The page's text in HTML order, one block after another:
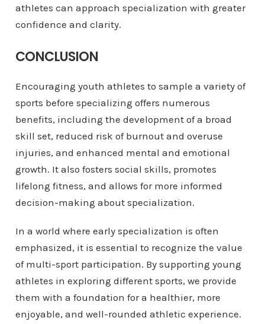
athletes can approach specialization with greater
confidence and clarity.
CONCLUSION
Encouraging youth athletes to sample a variety of
sports before specializing offers numerous
benefits, including the development of a broad
skill set, reduced risk of burnout and overuse
injuries, and enhanced mental and emotional
growth. It also fosters social skills, promotes
lifelong fitness, and allows for more informed
decision-making about specialization.
In a world where early specialization is often
emphasized, it is essential to recognize the value
of multi-sport participation. By supporting young
athletes in exploring different sports, we provide
them with a foundation for a healthier, more
enjoyable, and well-rounded athletic experience.